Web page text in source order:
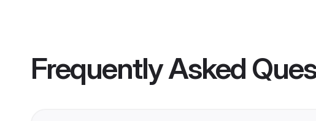
Frequently Asked